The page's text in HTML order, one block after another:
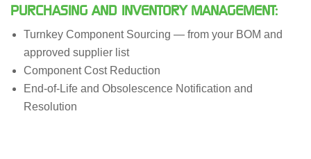
PURCHASING AND INVENTORY MANAGEMENT:
Turnkey Component Sourcing — from your BOM and
approved supplier list
Component Cost Reduction
End-of-Life and Obsolescence Notification and
Resolution